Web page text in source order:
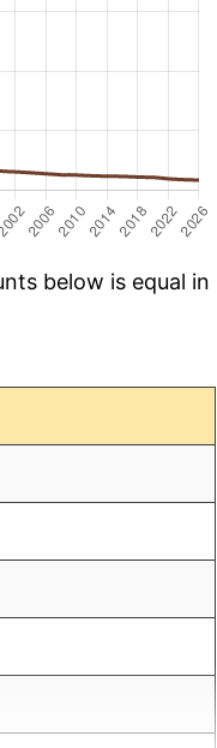
below is equal in